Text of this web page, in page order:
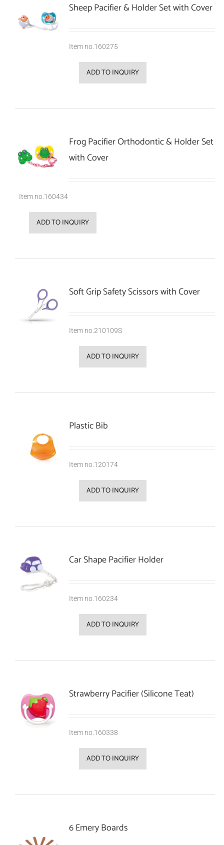
Sheep Pacifier & Holder Set with Cover
Item no.160275
ADD TO INQUIRY
Frog Pacifier Orthodontic & Holder Set
with Cover
Item no.160434
ADD TO INQUIRY
Soft Grip Safety Scissors with Cover
Item no.210109S
ADD TO INQUIRY
Plastic Bib
Item no.120174
ADD TO INQUIRY
Car Shape Pacifier Holder
Item no.160234
ADD TO INQUIRY
Strawberry Pacifier (Silicone Teat)
Item no.160338
ADD TO INQUIRY
6 Emery Boards